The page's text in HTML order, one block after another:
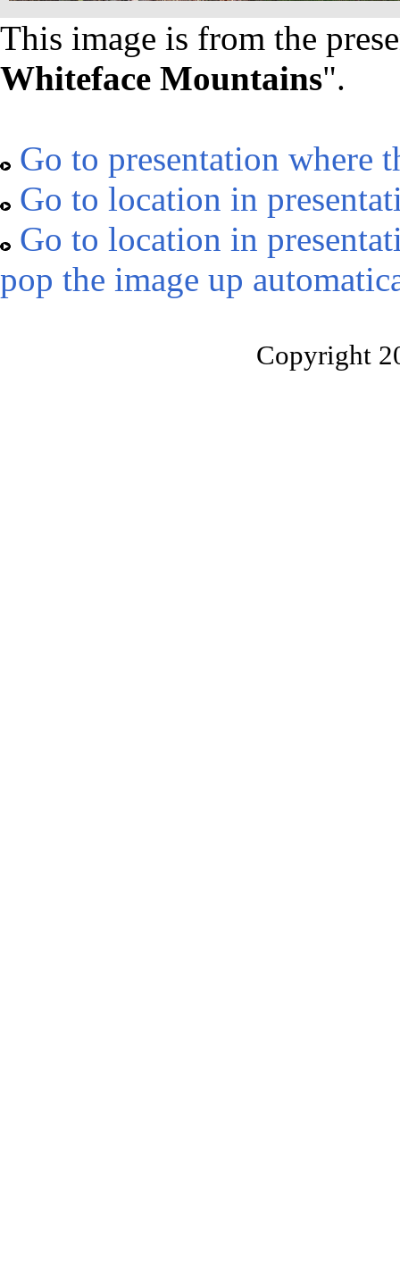
This image is from the
Whiteface Mountains".
Go to presentation where
Go to location in
Go to location in
pop the image up
Copyright